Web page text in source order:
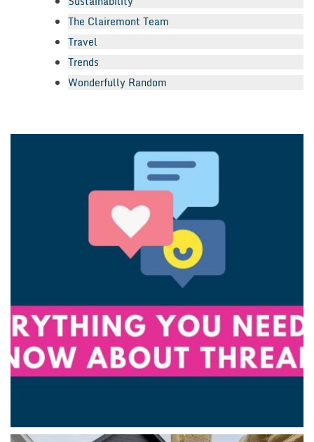
The Clairemont Team
Travel
Trends
Wonderfully Random